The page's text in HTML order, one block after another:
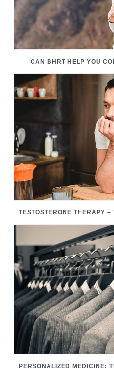
CAN BHRT HELP YOU